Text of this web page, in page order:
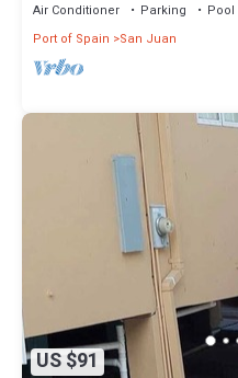
Air Conditioner Parking
Pool
Port of Spain
San Juan
US $91